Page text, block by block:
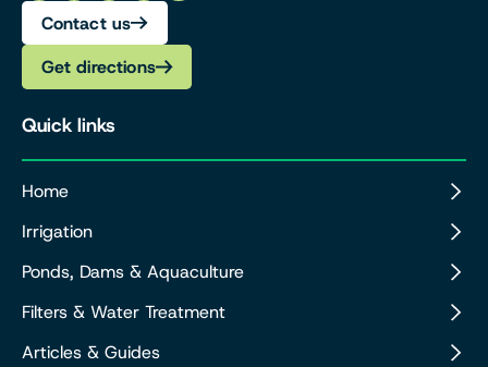
Contact us
Get directions
Quick links
Home
Irrigation
Ponds, Dams & Aquaculture
Filters & Water Treatment
Articles & Guides